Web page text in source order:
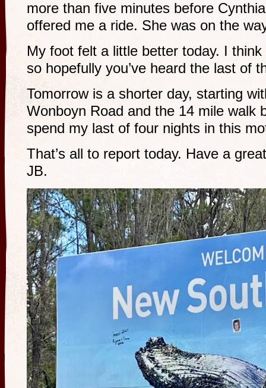
more than five minutes before
offered me a ride. She was on the
My foot felt a little better today. I
so hopefully you’ve heard the last of
Tomorrow is a shorter day, starting
Wonboyn Road and the 14 mile walk
spend my last of four nights in this
That’s all to report today. Have a
JB.